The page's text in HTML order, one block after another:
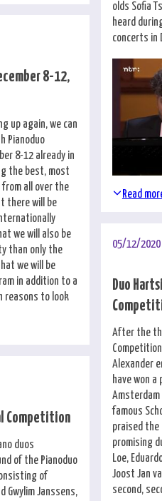
olds Sofia
heard
concerts in
Read
8-12,
up again, we can
Pianoduo
8-12 already in
the best, most
from all over the
there will be
we will also be
than only the
we will be
in addition to a
reasons to look
05/12/2020
Duo
After the
Alexander
have won a
famous
praised the
promising
Loe,
Joost Jan
second,
Competition
duos
of the Pianoduo
of
Gwylim Janssens,